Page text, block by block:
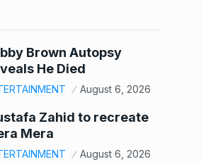
Brown Autopsy
He Died
August 6, 2026
Zahid to recreate
Mera
August 6, 2026